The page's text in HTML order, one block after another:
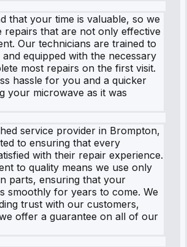
that your time is valuable, so we
repairs that are not only effective
Our technicians are trained to
equipped with the necessary
most repairs on the first visit.
hassle for you and a quicker
your microwave as it was
service provider in Brompton,
to ensuring that every
with their repair experience.
to quality means we use only
parts, ensuring that your
smoothly for years to come. We
trust with our customers,
offer a guarantee on all of our